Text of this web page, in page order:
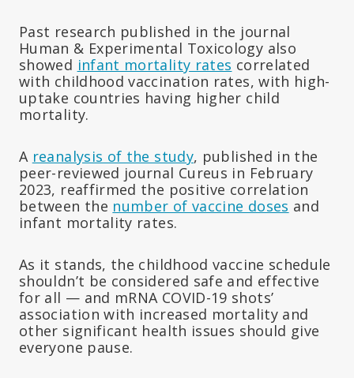
Past research published in the journal
Human & Experimental Toxicology also
showed infant mortality rates correlated
with childhood vaccination rates, with high-
uptake countries having higher child
mortality.
A reanalysis of the study, published in the
peer-reviewed journal Cureus in February
2023, reaffirmed the positive correlation
between the number of vaccine doses and
infant mortality rates.
As it stands, the childhood vaccine schedule
shouldn’t be considered safe and effective
for all — and mRNA COVID-19 shots’
association with increased mortality and
other significant health issues should give
everyone pause.